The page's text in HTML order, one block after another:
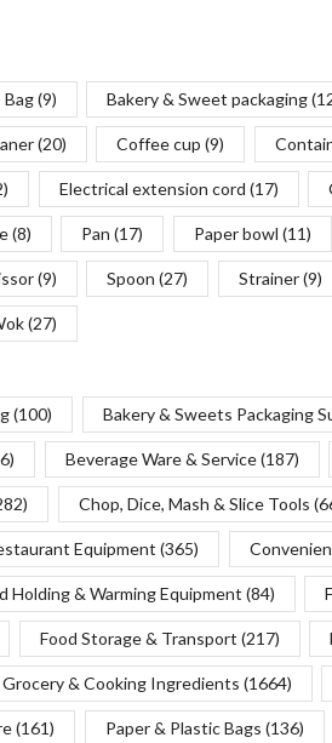
Bag(9) Bakery & Sweet packaging
(20) Coffee cup (9)
Electrical extension cord (17)
(8) Pan (17) Paper bowl (11)
(9) Spoon (27) Strainer(9)
(27)
(100) Bakery & Sweets Packaging
Beverage Ware & Service(187)
Chop, Dice, Mash & Slice Tools
Equipment (365)
Holding & Warming Equipment (84)
Food Storage & Transport (217)
Grocery & Cooking Ingredients (1664)
(161) Paper & Plastic Bags (136)